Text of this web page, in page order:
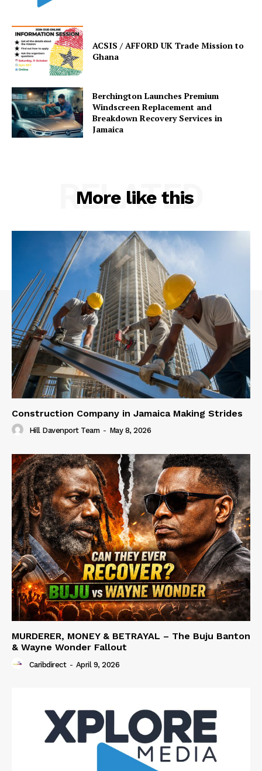
ACSIS / AFFORD UK Trade Mission to
Ghana
Berchington Launches Premium
Windscreen Replacement and
Breakdown Recovery Services in
Jamaica
More like this
RELATED
Construction Company in Jamaica Making Strides
Hill Davenport Team - May 8, 2026
MURDERER, MONEY & BETRAYAL – The Buju Banton
& Wayne Wonder Fallout
Caribdirect - April 9, 2026